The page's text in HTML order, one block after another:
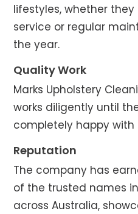
lifestyles, whether
service or regular
the year.
Quality Work
Marks Upholstery
works diligently until
completely happy with
Reputation
The company has
of the trusted names
across Australia,